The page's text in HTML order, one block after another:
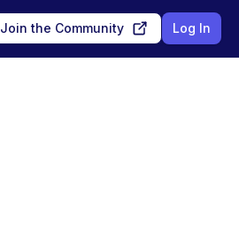
Join the Community Log In